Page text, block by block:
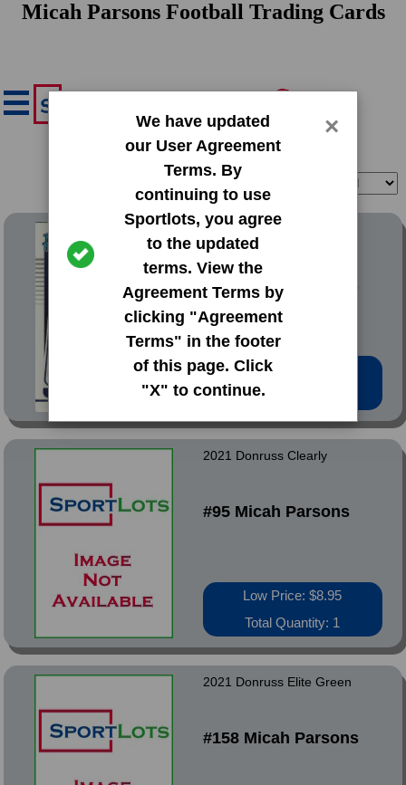
Micah Parsons Football Trading Cards
We have updated
our User Agreement
Terms. By
continuing to use
Sportlots, you agree
to the updated
terms. View the
Agreement Terms by
clicking "Agreement
Terms" in the footer
of this page. Click
"X" to continue.
×
2021 Donruss Base Set
#331 Micah Parsons
Low Price: $1.99
Total Quantity: 13
2021 Donruss Clearly
#95 Micah Parsons
Low Price: $8.95
Total Quantity: 1
2021 Donruss Elite Green
#158 Micah Parsons